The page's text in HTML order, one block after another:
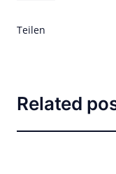
Teilen
Related